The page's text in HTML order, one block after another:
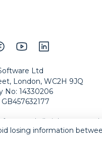
Ltd
London, WC2H 9JQ
No: 14330206
GB457632177
Ltd All Rights Reserved
by Pakk
losing information